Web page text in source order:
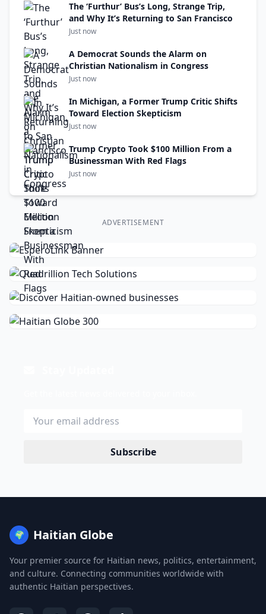
The ‘Furthur’ Bus’s Long, Strange Trip,
and Why It’s Returning to San Francisco
Just now
A Democrat Sounds the Alarm on
Christian Nationalism in Congress
Just now
In Michigan, a Former Trump Critic Shifts
Toward Election Skepticism
Just now
Trump Crypto Took $100 Million From a
Businessman With Red Flags
Just now
ADVERTISEMENT
Subscribe
🌍 Haitian Globe
Your premier source for Haitian news, politics, entertainment,
and culture. Connecting communities worldwide with
authentic Haitian perspectives.